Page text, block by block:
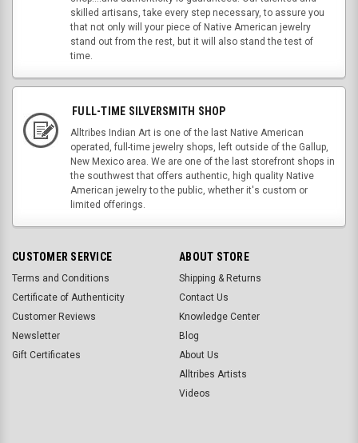
skilled artisans, take every step necessary, to assure you
that not only will your piece of Native American jewelry
stand out from the rest, but it will also stand the test of
time.
FULL-TIME SILVERSMITH SHOP
Alltribes Indian Art is one of the last Native American
operated, full-time jewelry shops, left outside of the Gallup,
New Mexico area. We are one of the last storefront shops in
the southwest that offers authentic, high quality Native
American jewelry to the public, whether it's custom or
limited offerings.
CUSTOMER SERVICE
Terms and Conditions
Certificate of Authenticity
Customer Reviews
Newsletter
Gift Certificates
ABOUT STORE
Shipping & Returns
Contact Us
Knowledge Center
Blog
About Us
Alltribes Artists
Videos